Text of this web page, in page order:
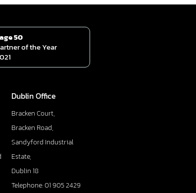
50
of the Year
Dublin Office
Bracken Court,
Bracken Road,
Sandyford Industrial
Estate,
Dublin 18
Telephone: 01 905 2429